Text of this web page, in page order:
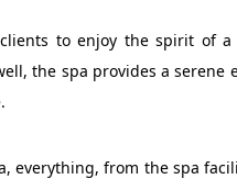
clients to enjoy the spirit of
the spa provides a
everything, from the spa